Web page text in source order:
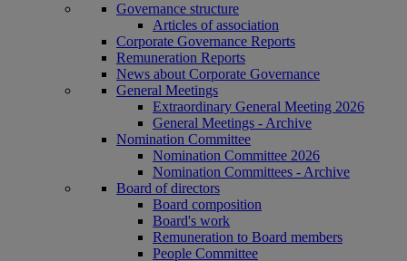
Governance structure
Articles of association
Corporate Governance Reports
Remuneration Reports
News about Corporate Governance
General Meetings
Extraordinary General Meeting 2026
General Meetings - Archive
Nomination Committee
Nomination Committee 2026
Nomination Committees - Archive
Board of directors
Board composition
Board's work
Remuneration to Board members
People Committee